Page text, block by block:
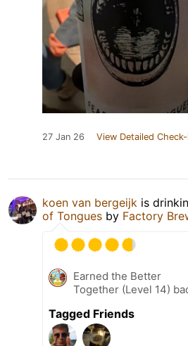
27 Jan 26 View Detailed
koen van bergeijk is
of Tongues by Factory
Earned the Better
Together (Level 14)
Tagged Friends